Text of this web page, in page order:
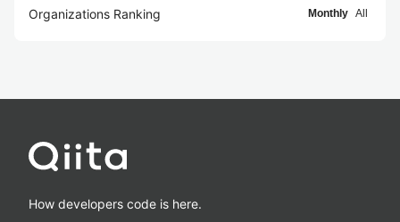
Organizations Ranking Monthly All
How developers code is here.